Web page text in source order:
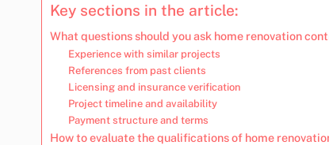
Key sections in the article:
What questions should you ask home renovation
Experience with similar projects
References from past clients
Licensing and insurance verification
Project timeline and availability
Payment structure and terms
How to evaluate the qualifications of home